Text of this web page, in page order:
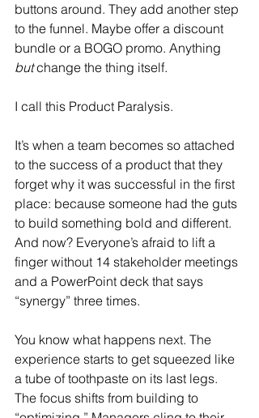
buttons around. They add another step
to the funnel. Maybe offer a discount
bundle or a BOGO promo. Anything
but change the thing itself.
I call this Product Paralysis.
It’s when a team becomes so attached
to the success of a product that they
forget why it was successful in the first
place: because someone had the guts
to build something bold and different.
And now? Everyone’s afraid to lift a
finger without 14 stakeholder meetings
and a PowerPoint deck that says
“synergy” three times.
You know what happens next. The
experience starts to get squeezed like
a tube of toothpaste on its last legs.
The focus shifts from building to